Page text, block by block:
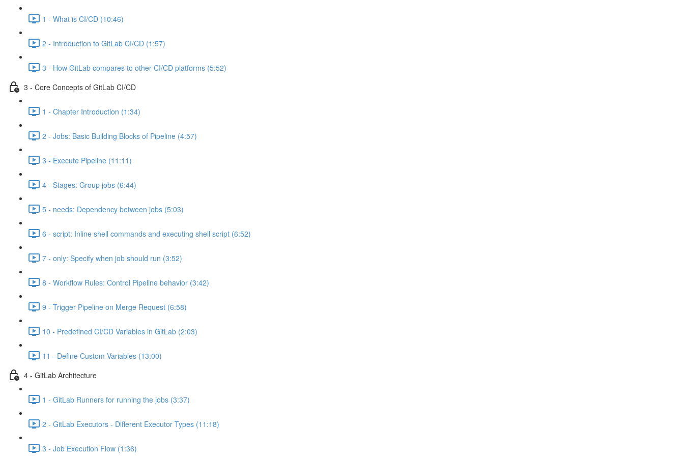
1 - What is CI/CD (10:46)
2 - Introduction to GitLab CI/CD (1:57)
3 - How GitLab compares to other CI/CD platforms (5:52)
3 - Core Concepts of GitLab CI/CD
1 - Chapter Introduction (1:34)
2 - Jobs: Basic Building Blocks of Pipeline (4:57)
3 - Execute Pipeline (11:11)
4 - Stages: Group jobs (6:44)
5 - needs: Dependency between jobs (5:03)
6 - script: Inline shell commands and executing shell script (6:52)
7 - only: Specify when job should run (3:52)
8 - Workflow Rules: Control Pipeline behavior (3:42)
9 - Trigger Pipeline on Merge Request (6:58)
10 - Predefined CI/CD Variables in GitLab (2:03)
11 - Define Custom Variables (13:00)
4 - GitLab Architecture
1 - GitLab Runners for running the jobs (3:37)
2 - GitLab Executors - Different Executor Types (11:18)
3 - Job Execution Flow (1:36)